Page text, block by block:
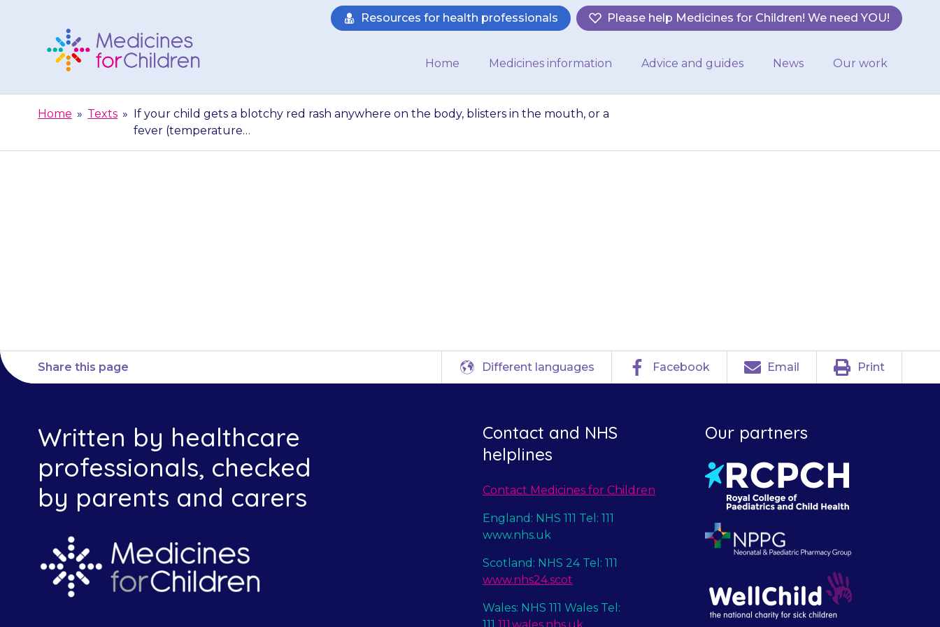
Children
Resources for health professionals Please help Medicines for Children! We need YOU!
Home Medicines information Advice and guides News Our work
Home » Texts »
If your child gets a blotchy red rash anywhere on the body, blisters in the mouth, or a
fever (temperature…
Share this page Different languages Facebook Email Print
Written by healthcare
professionals, checked
by parents and carers
Contact and NHS
helplines
Contact Medicines for Children
England: NHS 111 Tel: 111
www.nhs.uk
Scotland: NHS 24 Tel: 111
www.nhs24.scot
Wales: NHS 111 Wales Tel:
111 111.wales.nhs.uk
Our partners